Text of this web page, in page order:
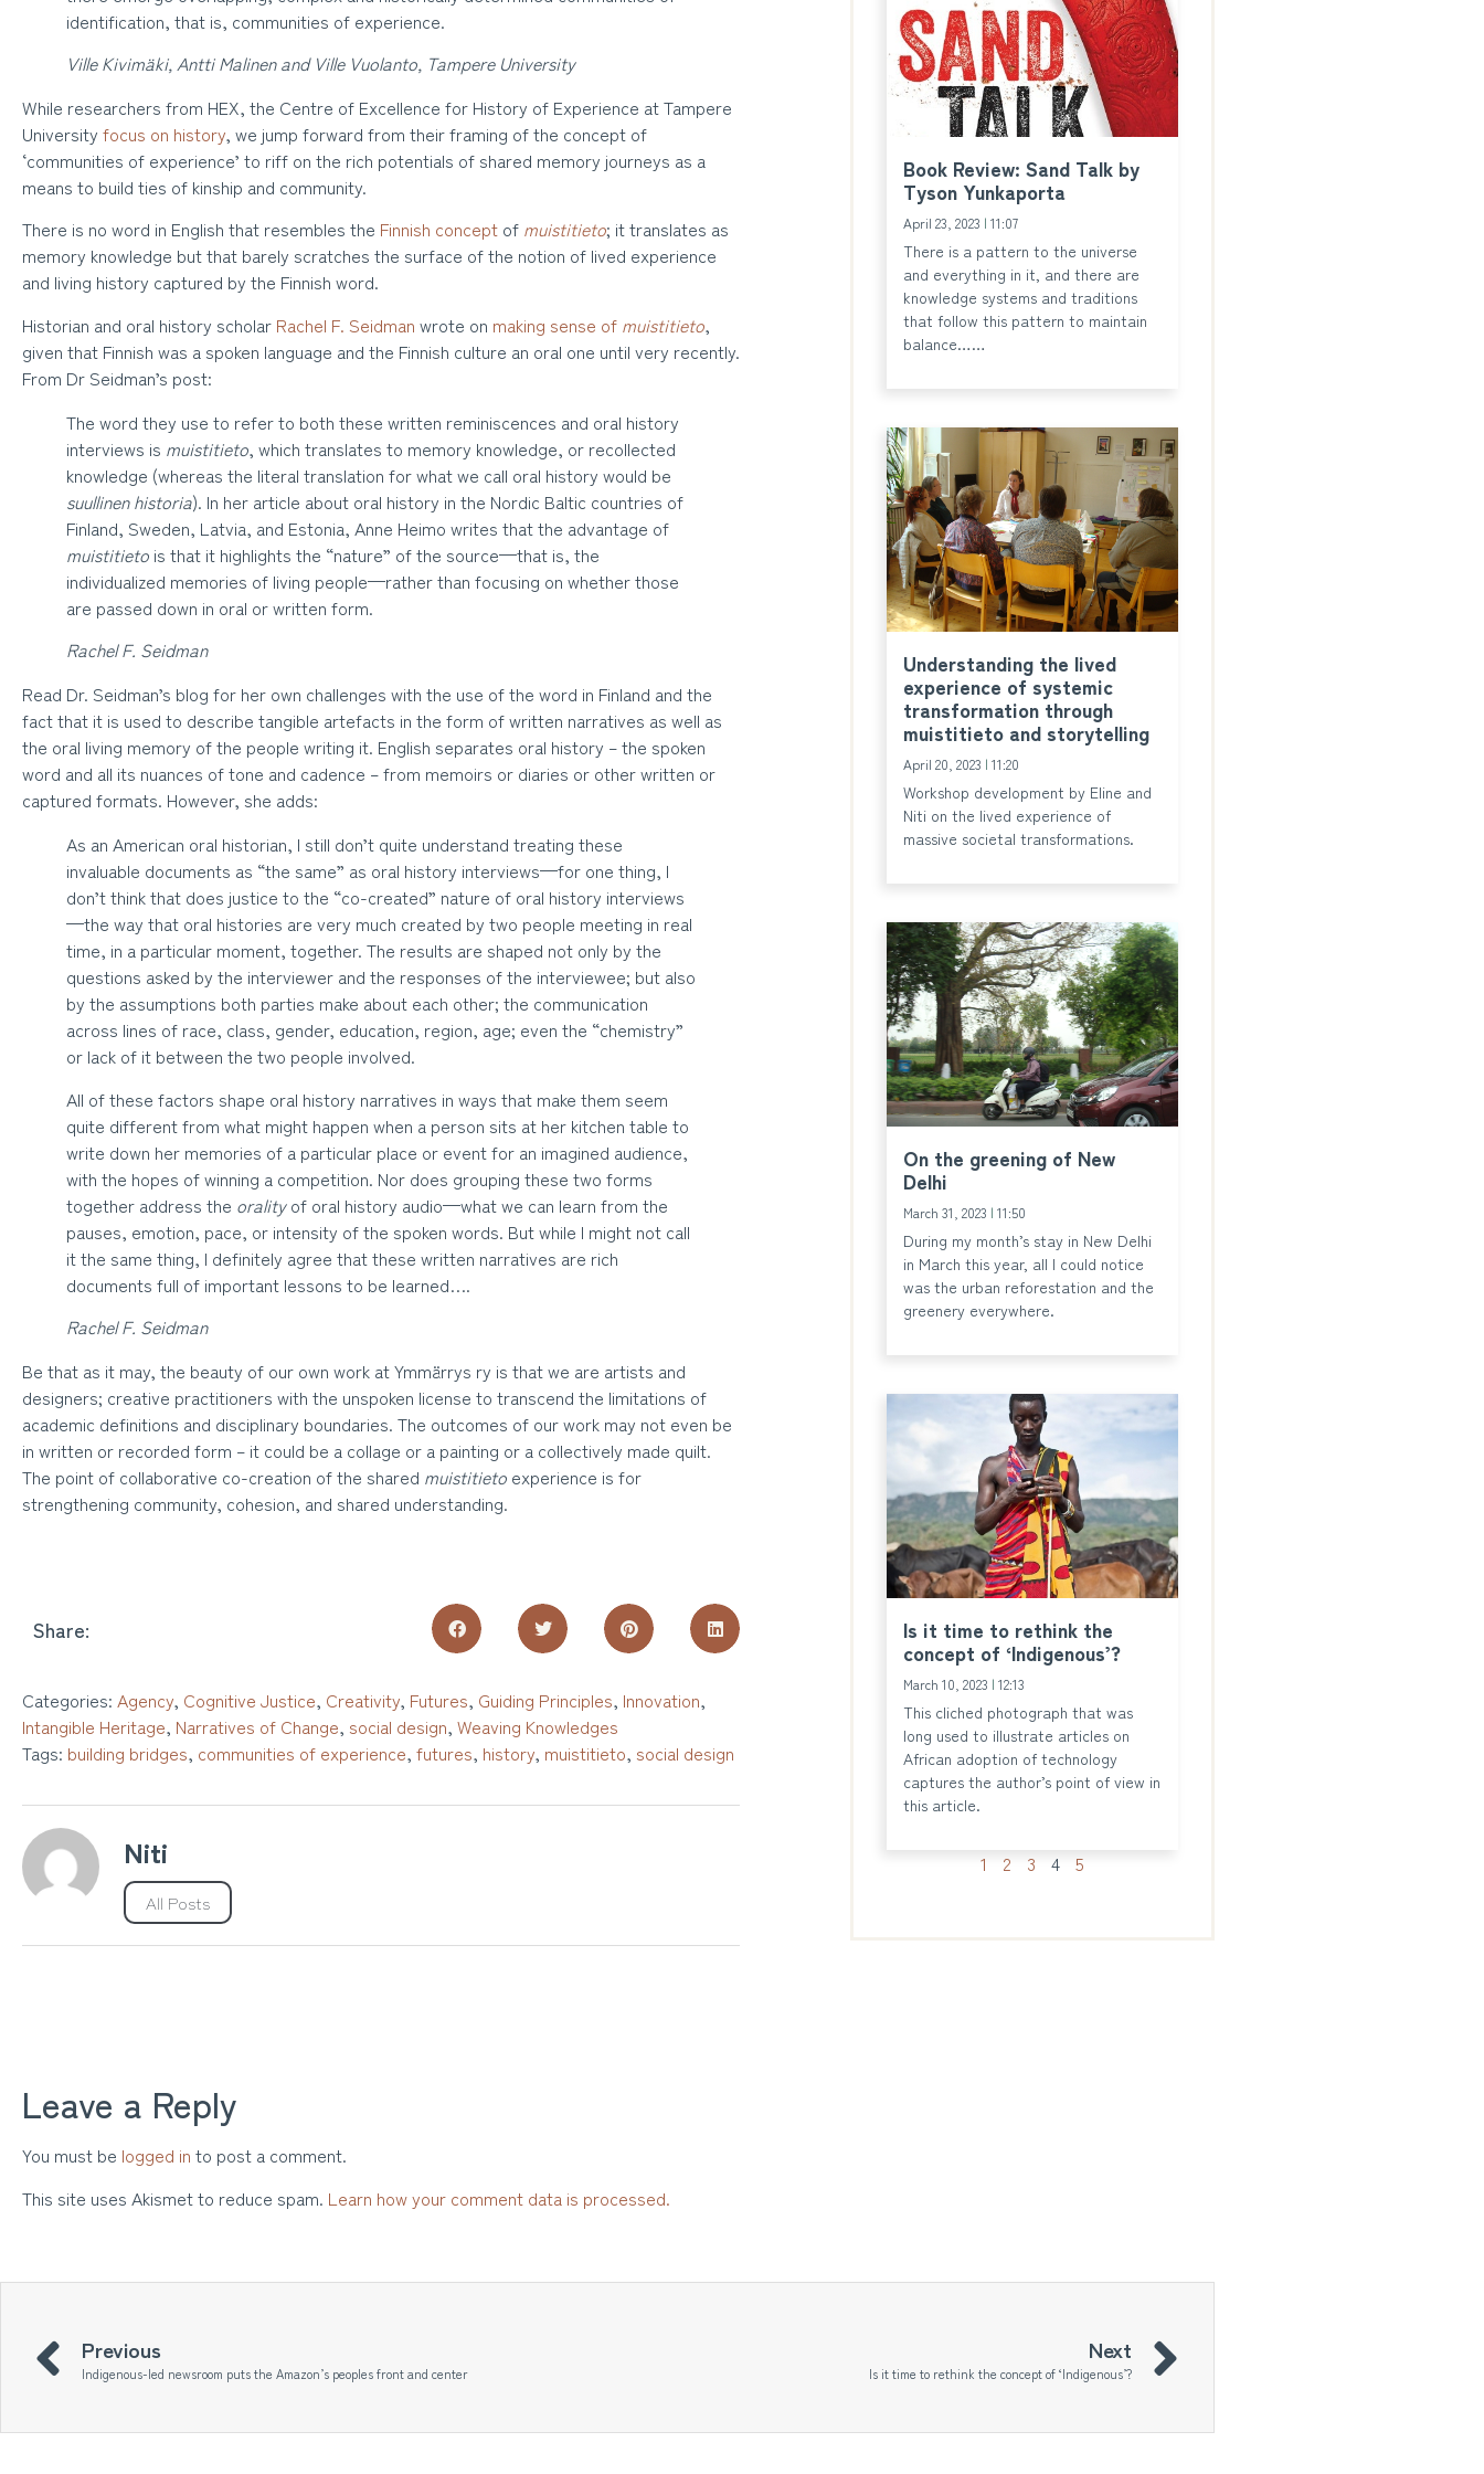
identification, that is, communities of experience.
Ville Kivimäki, Antti Malinen and Ville Vuolanto, Tampere University
While researchers from HEX, the Centre of Excellence for History of Experience at Tampere
University focus on history, we jump forward from their framing of the concept of
‘communities of experience’ to riff on the rich potentials of shared memory journeys as a
means to build ties of kinship and community.
There is no word in English that resembles the Finnish concept of muistitieto; it translates as
memory knowledge but that barely scratches the surface of the notion of lived experience
and living history captured by the Finnish word.
Historian and oral history scholar Rachel F. Seidman wrote on making sense of muistitieto,
given that Finnish was a spoken language and the Finnish culture an oral one until very recently.
From Dr Seidman’s post:
The word they use to refer to both these written reminiscences and oral history
interviews is muistitieto, which translates to memory knowledge, or recollected
knowledge (whereas the literal translation for what we call oral history would be
suullinen historia). In her article about oral history in the Nordic Baltic countries of
Finland, Sweden, Latvia, and Estonia, Anne Heimo writes that the advantage of
muistitieto is that it highlights the “nature” of the source—that is, the
individualized memories of living people—rather than focusing on whether those
are passed down in oral or written form.
Rachel F. Seidman
Read Dr. Seidman’s blog for her own challenges with the use of the word in Finland and the
fact that it is used to describe tangible artefacts in the form of written narratives as well as
the oral living memory of the people writing it. English separates oral history – the spoken
word and all its nuances of tone and cadence – from memoirs or diaries or other written or
captured formats. However, she adds:
As an American oral historian, I still don’t quite understand treating these
invaluable documents as “the same” as oral history interviews—for one thing, I
don’t think that does justice to the “co-created” nature of oral history interviews
—the way that oral histories are very much created by two people meeting in real
time, in a particular moment, together. The results are shaped not only by the
questions asked by the interviewer and the responses of the interviewee; but also
by the assumptions both parties make about each other; the communication
across lines of race, class, gender, education, region, age; even the “chemistry”
or lack of it between the two people involved.
All of these factors shape oral history narratives in ways that make them seem
quite different from what might happen when a person sits at her kitchen table to
write down her memories of a particular place or event for an imagined audience,
with the hopes of winning a competition. Nor does grouping these two forms
together address the oralityof oral history audio—what we can learn from the
pauses, emotion, pace, or intensity of the spoken words. But while I might not call
it the same thing, I definitely agree that these written narratives are rich
documents full of important lessons to be learned….
Rachel F. Seidman
Be that as it may, the beauty of our own work at Ymmärrys ry is that we are artists and
designers; creative practitioners with the unspoken license to transcend the limitations of
academic definitions and disciplinary boundaries. The outcomes of our work may not even be
in written or recorded form – it could be a collage or a painting or a collectively made quilt.
The point of collaborative co-creation of the shared muistitieto experience is for
strengthening community, cohesion, and shared understanding.
Share:
Categories: Agency, Cognitive Justice, Creativity, Futures, Guiding Principles, Innovation,
Intangible Heritage, Narratives of Change, social design, Weaving Knowledges
Tags: building bridges, communities of experience, futures, history, muistitieto, social design
Niti
All Posts
Leave a Reply
You must be logged in to post a comment.
This site uses Akismet to reduce spam. Learn how your comment data is processed.
Book Review: Sand Talk by
Tyson Yunkaporta
April 23, 2023 11:07
There is a pattern to the universe
and everything in it, and there are
knowledge systems and traditions
that follow this pattern to maintain
balance……
Understanding the lived
experience of systemic
transformation through
muistitieto and storytelling
April 20, 2023 11:20
Workshop development by Eline and
Niti on the lived experience of
massive societal transformations.
On the greening of New
Delhi
March 31, 2023 11:50
During my month’s stay in New Delhi
in March this year, all I could notice
was the urban reforestation and the
greenery everywhere.
Is it time to rethink the
concept of ‘Indigenous’?
March 10, 2023 12:13
This cliched photograph that was
long used to illustrate articles on
African adoption of technology
captures the author’s point of view in
this article.
1 2 3 4 5
Previous
Indigenous-led newsroom puts the Amazon’s peoples front and center
Next
Is it time to rethink the concept of ‘Indigenous’?